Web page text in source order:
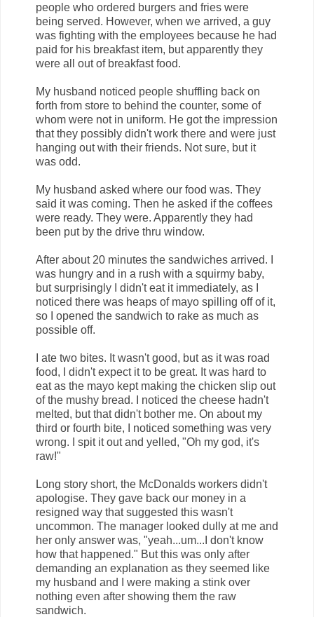
people who ordered burgers and fries were
being served. However, when we arrived, a guy
was fighting with the employees because he had
paid for his breakfast item, but apparently they
were all out of breakfast food.
My husband noticed people shuffling back on
forth from store to behind the counter, some of
whom were not in uniform. He got the impression
that they possibly didn't work there and were just
hanging out with their friends. Not sure, but it
was odd.
My husband asked where our food was. They
said it was coming. Then he asked if the coffees
were ready. They were. Apparently they had
been put by the drive thru window.
After about 20 minutes the sandwiches arrived. I
was hungry and in a rush with a squirmy baby,
but surprisingly I didn't eat it immediately, as I
noticed there was heaps of mayo spilling off of it,
so I opened the sandwich to rake as much as
possible off.
I ate two bites. It wasn't good, but as it was road
food, I didn't expect it to be great. It was hard to
eat as the mayo kept making the chicken slip out
of the mushy bread. I noticed the cheese hadn't
melted, but that didn't bother me. On about my
third or fourth bite, I noticed something was very
wrong. I spit it out and yelled, "Oh my god, it's
raw!"
Long story short, the McDonalds workers didn't
apologise. They gave back our money in a
resigned way that suggested this wasn't
uncommon. The manager looked dully at me and
her only answer was, "yeah...um...I don't know
how that happened." But this was only after
demanding an explanation as they seemed like
my husband and I were making a stink over
nothing even after showing them the raw
sandwich.